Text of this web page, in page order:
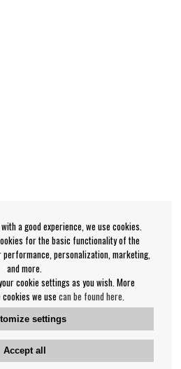
a good experience, we use cookies.
for the basic functionality of the
personalization, marketing,
and more.
cookie settings as you wish. More
we use can be found here
settings
Accept all